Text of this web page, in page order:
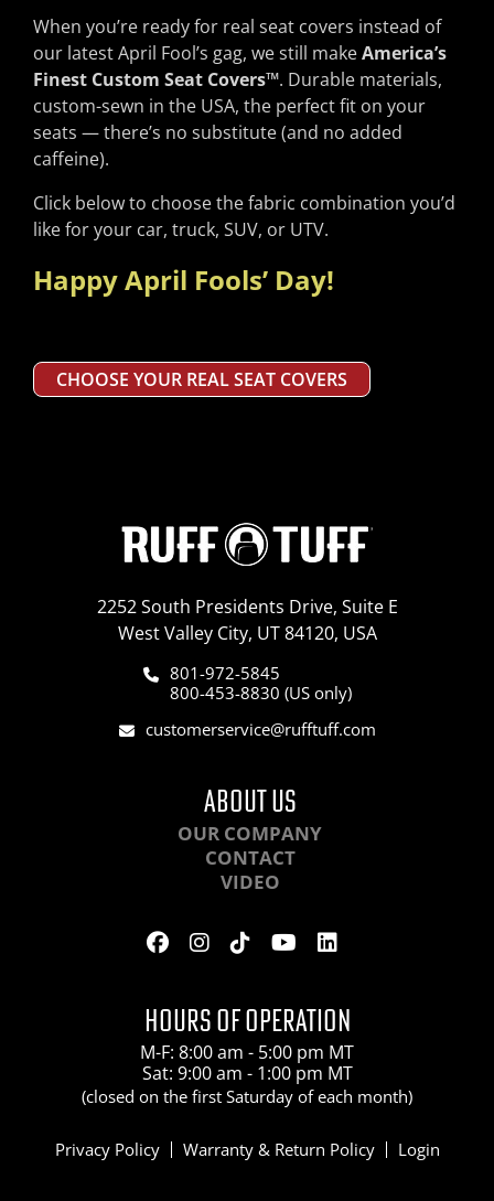
When you’re ready for real seat covers instead of
our latest April Fool’s gag, we still makeAmerica’s
Finest Custom Seat Covers™. Durable materials,
custom-sewn in the USA, the perfect fit on your
seats — there’s no substitute (and no added
caffeine).
Click below to choose the fabric combination you’d
like for your car, truck, SUV, or UTV.
Happy April Fools’ Day!
CHOOSE YOUR REAL SEAT COVERS
2252 South Presidents Drive, Suite E
West Valley City, UT 84120, USA
801-972-5845
800-453-8830 (US only)
customerservice@rufftuff.com
ABOUT US
OUR COMPANY
CONTACT
VIDEO
HOURS OF OPERATION
M-F: 8:00 am - 5:00 pm MT
Sat: 9:00 am - 1:00 pm MT
(closed on the first Saturday of each month)
Privacy Policy Warranty & Return Policy Login